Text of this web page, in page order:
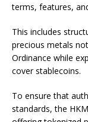
terms, features,
This includes
precious metals
Ordinance while
cover stablecoins.
To ensure that
standards, the